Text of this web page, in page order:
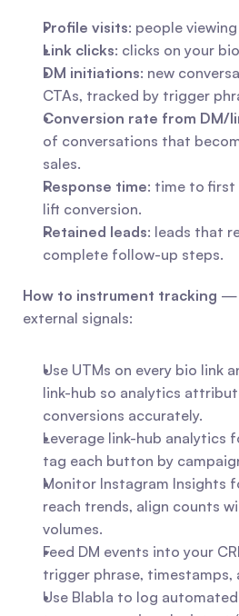
Profile visits: people
Link clicks: clicks on your
DM initiations: new
CTAs, tracked by trigger
Conversion rate from DM/
of conversations that
sales.
Response time: time to
lift conversion.
Retained leads: leads that
complete follow-up steps.
How to instrument tracking —
external signals:
Use UTMs on every bio link
link-hub so analytics
conversions accurately.
Leverage link-hub analytics
tag each button by
Monitor Instagram Insights
reach trends, align counts
volumes.
Feed DM events into your
trigger phrase, timestamps,
Use Blabla to log